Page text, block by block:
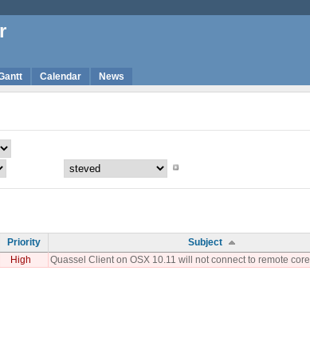
Calendar News
Priority Subject
High Quassel Client on OSX 10.11 will not connect to remote core